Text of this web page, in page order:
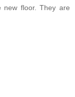
new floor. They are